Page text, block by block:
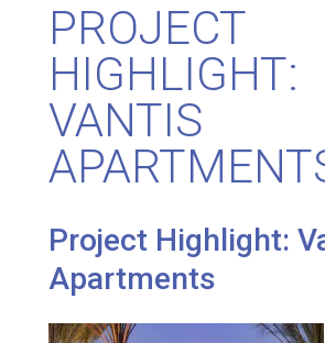
PROJECT
HIGHLIGHT:
VANTIS
Project Highlight:
Apartments